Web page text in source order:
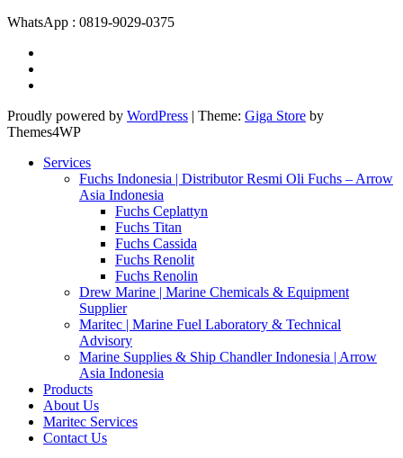
WhatsApp : 0819-9029-0375
Proudly powered by WordPress | Theme: Giga Store by
Themes4WP
Services
Fuchs Indonesia | Distributor Resmi Oli Fuchs – Arrow
Asia Indonesia
Fuchs Ceplattyn
Fuchs Titan
Fuchs Cassida
Fuchs Renolit
Fuchs Renolin
Drew Marine | Marine Chemicals & Equipment
Supplier
Maritec | Marine Fuel Laboratory & Technical
Advisory
Marine Supplies & Ship Chandler Indonesia | Arrow
Asia Indonesia
Products
About Us
Maritec Services
Contact Us